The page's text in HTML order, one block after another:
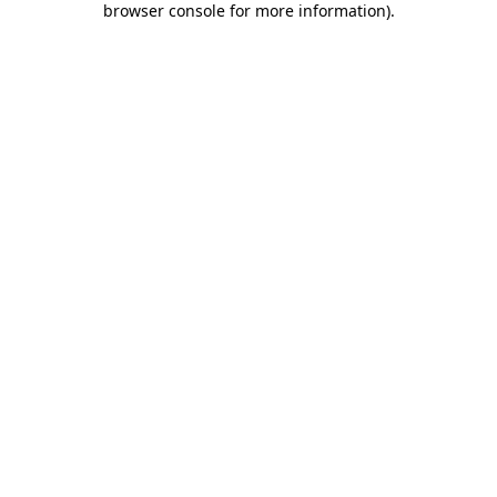
browser console for more information).